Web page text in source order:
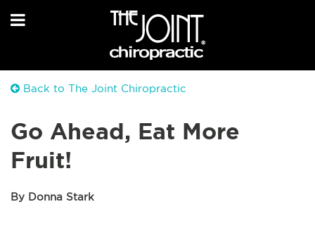
Back to The Joint Chiropractic
Go Ahead, Eat More
Fruit!
By Donna Stark